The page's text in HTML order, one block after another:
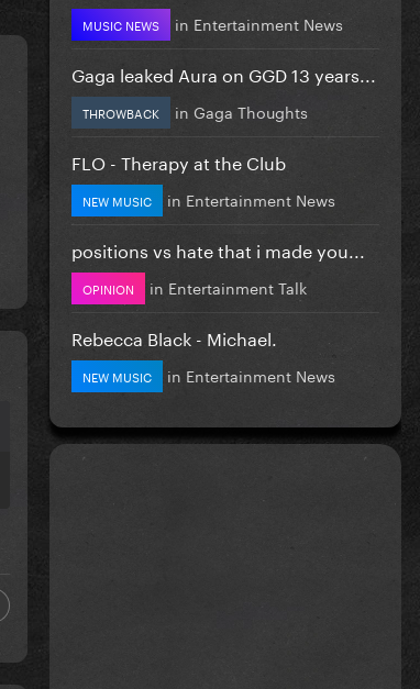
MUSIC NEWS in Entertainment News
Gaga leaked Aura on GGD 13 years...
THROWBACK in Gaga Thoughts
FLO - Therapy at the Club
NEW MUSIC in Entertainment News
positions vs hate that i made you...
OPINION in Entertainment Talk
Rebecca Black - Michael.
NEW MUSIC in Entertainment News